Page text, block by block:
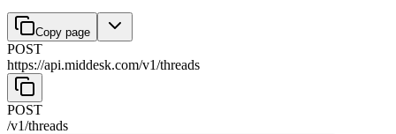
Copy page
POST
https://api.middesk.com/v1/threads
POST
/v1/threads